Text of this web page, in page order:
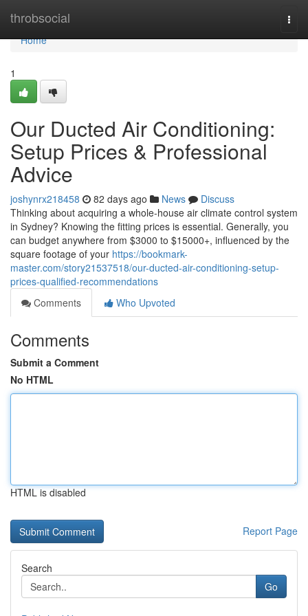
throbsocial
Home
Home
1
Our Ducted Air Conditioning:
Setup Prices & Professional
Advice
joshynrx218458 82 days ago News
Discuss
Thinking about acquiring a whole-house air climate control system
in Sydney? Knowing the fitting prices is essential. Generally, you
can budget anywhere from $3000 to $15000+, influenced by the
square footage of your https://bookmark-
master.com/story21537518/our-ducted-air-conditioning-setup-
prices-qualified-recommendations
Comments
Who Upvoted
Comments
Submit a Comment
No HTML
HTML is disabled
Report Page
Search
Go